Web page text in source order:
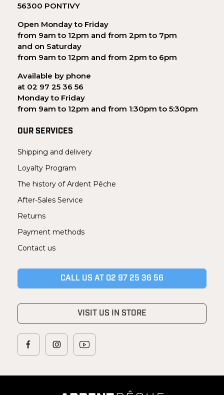
56300 PONTIVY
Open Monday to Friday
from 9am to 12pm and from 2pm to 7pm
and on Saturday
from 9am to 12pm and from 2pm to 6pm
Available by phone
at 02 97 25 36 56
Monday to Friday
from 9am to 12pm and from 1:30pm to 5:30pm
OUR SERVICES
Shipping and delivery
Loyalty Program
The history of Ardent Pêche
After-Sales Service
Returns
Payment methods
Contact us
CALL US AT 02 97 25 36 56
VISIT US IN STORE